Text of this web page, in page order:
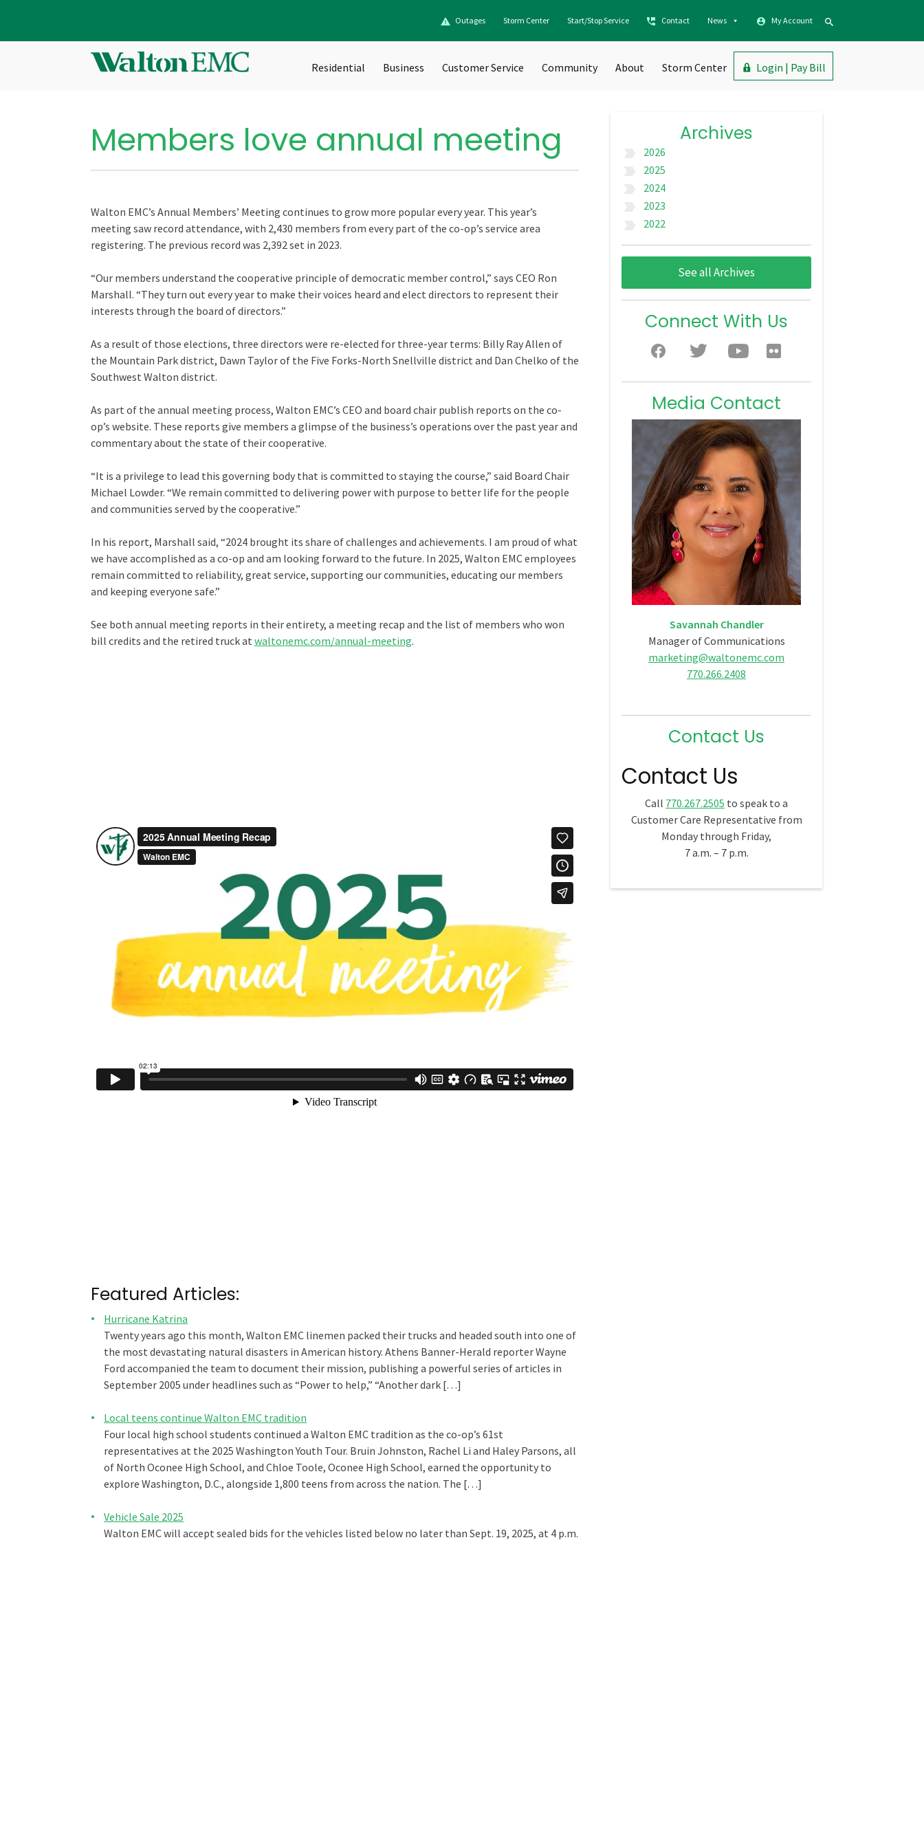
Outages Storm Center Start/Stop Service Contact News My Account
Residential Business Customer Service Community About Storm Center Login | Pay Bill
Members love annual meeting
Walton EMC’s Annual Members’ Meeting continues to grow more popular every year. This year’s
meeting saw record attendance, with 2,430 members from every part of the co-op’s service area
registering. The previous record was 2,392 set in 2023.
“Our members understand the cooperative principle of democratic member control,” says CEO Ron
Marshall. “They turn out every year to make their voices heard and elect directors to represent their
interests through the board of directors.”
As a result of those elections, three directors were re-elected for three-year terms: Billy Ray Allen of
the Mountain Park district, Dawn Taylor of the Five Forks-North Snellville district and Dan Chelko of the
Southwest Walton district.
As part of the annual meeting process, Walton EMC’s CEO and board chair publish reports on the co-
op’s website. These reports give members a glimpse of the business’s operations over the past year and
commentary about the state of their cooperative.
“It is a privilege to lead this governing body that is committed to staying the course,” said Board Chair
Michael Lowder. “We remain committed to delivering power with purpose to better life for the people
and communities served by the cooperative.”
In his report, Marshall said, “2024 brought its share of challenges and achievements. I am proud of what
we have accomplished as a co-op and am looking forward to the future. In 2025, Walton EMC employees
remain committed to reliability, great service, supporting our communities, educating our members
and keeping everyone safe.”
See both annual meeting reports in their entirety, a meeting recap and the list of members who won
bill credits and the retired truck at waltonemc.com/annual-meeting.
Featured Articles:
Hurricane Katrina
Twenty years ago this month, Walton EMC linemen packed their trucks and headed south into one of
the most devastating natural disasters in American history. Athens Banner-Herald reporter Wayne
Ford accompanied the team to document their mission, publishing a powerful series of articles in
September 2005 under headlines such as “Power to help,” “Another dark […]
Local teens continue Walton EMC tradition
Four local high school students continued a Walton EMC tradition as the co-op’s 61st
representatives at the 2025 Washington Youth Tour. Bruin Johnston, Rachel Li and Haley Parsons, all
of North Oconee High School, and Chloe Toole, Oconee High School, earned the opportunity to
explore Washington, D.C., alongside 1,800 teens from across the nation. The […]
Vehicle Sale 2025
Walton EMC will accept sealed bids for the vehicles listed below no later than Sept. 19, 2025, at 4 p.m.
Archives
2026
2025
2024
2023
2022
See all Archives
Connect With Us
Media Contact
Savannah Chandler
Manager of Communications
marketing@waltonemc.com
770.266.2408
Contact Us
Contact Us
Call 770.267.2505 to speak to a
Customer Care Representative from
Monday through Friday,
7 a.m. – 7 p.m.